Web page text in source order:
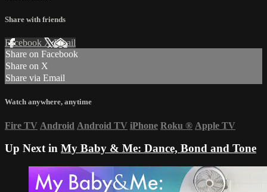
Share with friends
Facebook XEmail
Share on Facebook
Share on X
Share via Email
Watch anywhere, anytime
Fire TV Android Android TV iPhone Roku ® Apple TV
Up Next in My Baby & Me: Dance, Bond and Tone